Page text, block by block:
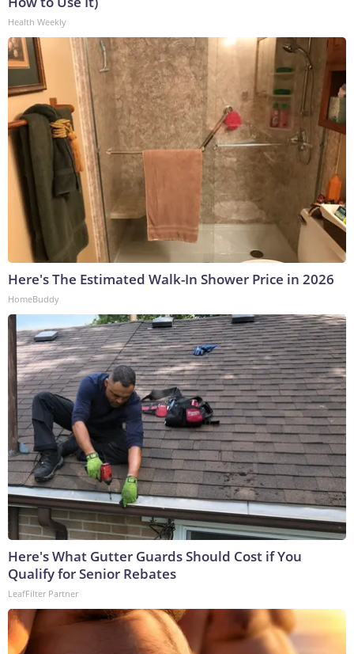
Health Weekly
Here's The Estimated Walk-In Shower Price in 2026
HomeBuddy
Here's What Gutter Guards Should Cost if You
Qualify for Senior Rebates
LeafFilter Partner